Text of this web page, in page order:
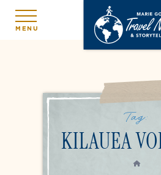
MENU
Tag:
KILAUEA
HOME